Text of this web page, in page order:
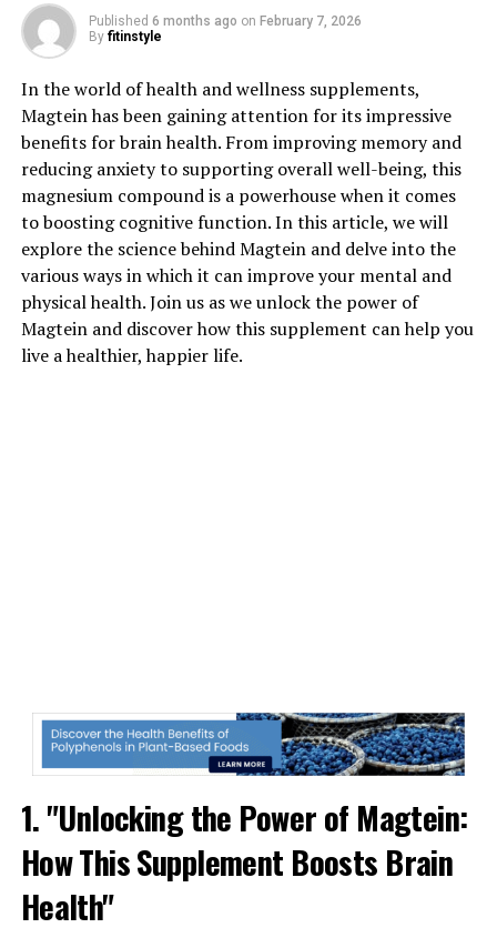
Published 6 months ago on February 7, 2026
By fitinstyle
In the world of health and wellness supplements,
Magtein has been gaining attention for its impressive
benefits for brain health. From improving memory and
reducing anxiety to supporting overall well-being, this
magnesium compound is a powerhouse when it comes
to boosting cognitive function. In this article, we will
explore the science behind Magtein and delve into the
various ways in which it can improve your mental and
physical health. Join us as we unlock the power of
Magtein and discover how this supplement can help you
live a healthier, happier life.
1. "Unlocking the Power of Magtein:
How This Supplement Boosts Brain
Health"